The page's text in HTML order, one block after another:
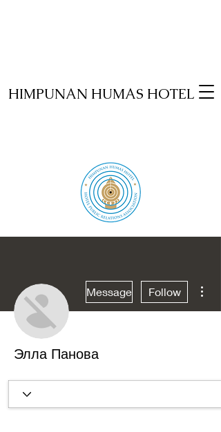
HIMPUNAN HUMAS HOTEL
Message Follow
Элла Панова